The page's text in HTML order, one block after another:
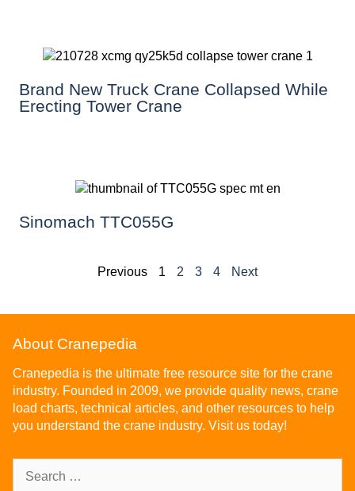
Brand New Truck Crane Collapsed While
Erecting Tower Crane
Sinomach TTC055G
Previous 1 2 3 4 Next
About Cranepedia
Cranepedia is the ultimate free resource site for the crane
industry. Founded in 2009, we provide quality news, crane
load charts, technical articles, and other resources to help
you understand the crane industry. Visit us today!